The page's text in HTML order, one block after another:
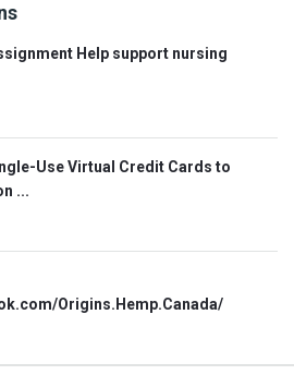
Help support nursing
Use Virtual Credit Cards to
...
Origins.Hemp.Canada/